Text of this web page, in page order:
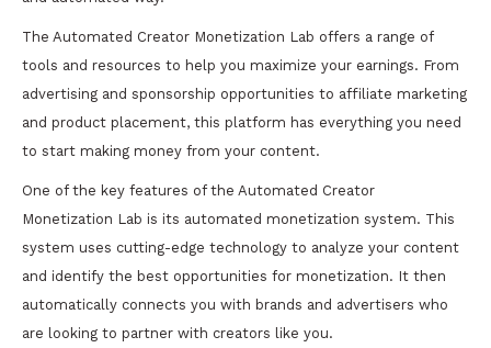
The Automated Creator Monetization Lab offers a range of
tools and resources to help you maximize your earnings. From
advertising and sponsorship opportunities to affiliate marketing
and product placement, this platform has everything you need
to start making money from your content.
One of the key features of the Automated Creator
Monetization Lab is its automated monetization system. This
system uses cutting-edge technology to analyze your content
and identify the best opportunities for monetization. It then
automatically connects you with brands and advertisers who
are looking to partner with creators like you.